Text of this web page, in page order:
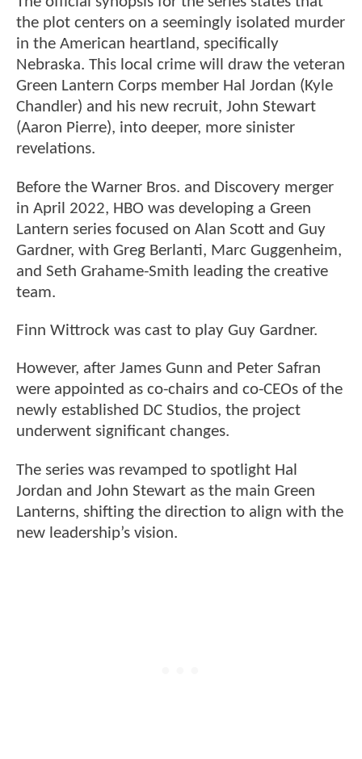
the plot centers on a seemingly isolated murder
in the American heartland, specifically
Nebraska. This local crime will draw the veteran
Green Lantern Corps member Hal Jordan (Kyle
Chandler) and his new recruit, John Stewart
(Aaron Pierre), into deeper, more sinister
revelations.
Before the Warner Bros. and Discovery merger
in April 2022, HBO was developing a Green
Lantern series focused on Alan Scott and Guy
Gardner, with Greg Berlanti, Marc Guggenheim,
and Seth Grahame-Smith leading the creative
team.
Finn Wittrock was cast to play Guy Gardner.
However, after James Gunn and Peter Safran
were appointed as co-chairs and co-CEOs of the
newly established DC Studios, the project
underwent significant changes.
The series was revamped to spotlight Hal
Jordan and John Stewart as the main Green
Lanterns, shifting the direction to align with the
new leadership’s vision.